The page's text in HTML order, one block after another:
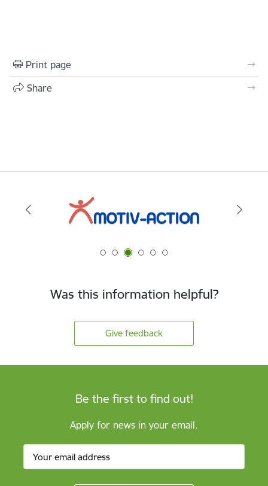
Print page
Share
Was this information helpful?
Give feedback
Be the first to find out!
Apply for news in your email.